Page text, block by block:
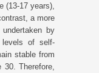
(13-17 years),
a more
by
levels of self-
stable from
Therefore,